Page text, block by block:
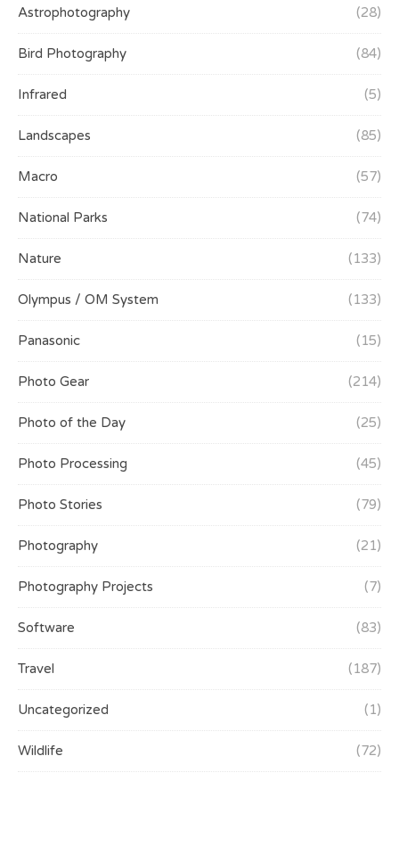
Astrophotography (28)
Bird Photography (84)
Infrared (5)
Landscapes (85)
Macro (57)
National Parks (74)
Nature (133)
Olympus / OM System (133)
Panasonic (15)
Photo Gear (214)
Photo of the Day (25)
Photo Processing (45)
Photo Stories (79)
Photography (21)
Photography Projects (7)
Software (83)
Travel (187)
Uncategorized (1)
Wildlife (72)